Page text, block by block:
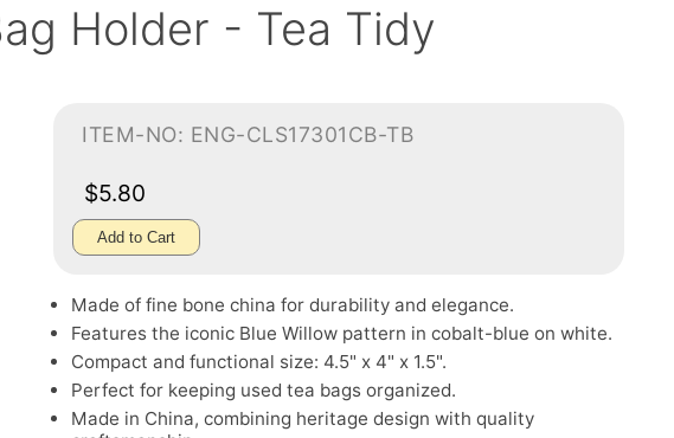
Holder - Tea Tidy
ITEM-NO: ENG-CLS17301CB-TB
$5.80
Add to Cart
Made of fine bone china for durability and elegance.
Features the iconic Blue Willow pattern in cobalt-blue on white.
Compact and functional size: 4.5" x 4" x 1.5".
Perfect for keeping used tea bags organized.
Made in China, combining heritage design with quality